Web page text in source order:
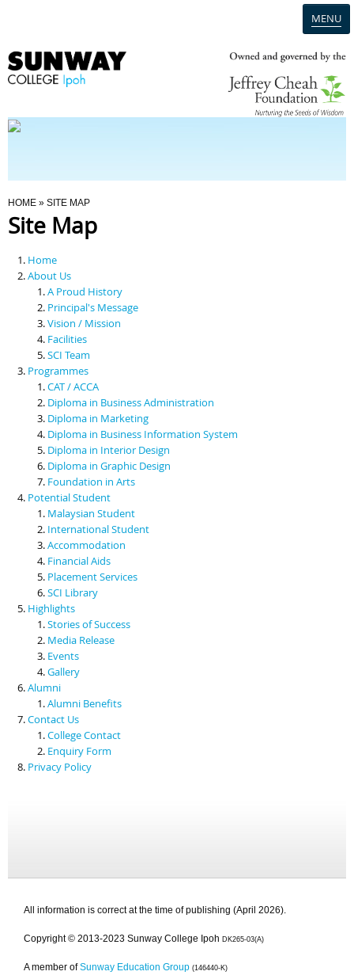
MENU
Programmes
Scholarships & Financial Aid
Contact Us
You Are Here
HOME » SITE MAP
Site Map
Home
About Us
A Proud History
Principal's Message
Vision / Mission
Facilities
SCI Team
Programmes
CAT / ACCA
Diploma in Business Administration
Diploma in Marketing
Diploma in Business Information System
Diploma in Interior Design
Diploma in Graphic Design
Foundation in Arts
Potential Student
Malaysian Student
International Student
Accommodation
Financial Aids
Placement Services
SCI Library
Highlights
Stories of Success
Media Release
Events
Gallery
Alumni
Alumni Benefits
Contact Us
College Contact
Enquiry Form
Privacy Policy
All information is correct at the time of publishing (April 2026).
Copyright © 2013-2023 Sunway College Ipoh DK265-03(A)
A member of Sunway Education Group (146440-K)